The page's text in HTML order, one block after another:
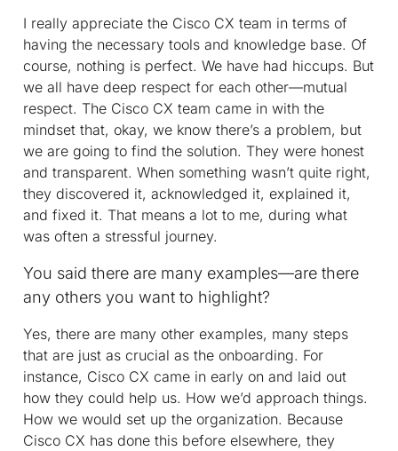
I really appreciate the Cisco CX team in terms of
having the necessary tools and knowledge base. Of
course, nothing is perfect. We have had hiccups. But
we all have deep respect for each other—mutual
respect. The Cisco CX team came in with the
mindset that, okay, we know there’s a problem, but
we are going to find the solution. They were honest
and transparent. When something wasn’t quite right,
they discovered it, acknowledged it, explained it,
and fixed it. That means a lot to me, during what
was often a stressful journey.
You said there are many examples—are there
any others you want to highlight?
Yes, there are many other examples, many steps
that are just as crucial as the onboarding. For
instance, Cisco CX came in early on and laid out
how they could help us. How we’d approach things.
How we would set up the organization. Because
Cisco CX has done this before elsewhere, they